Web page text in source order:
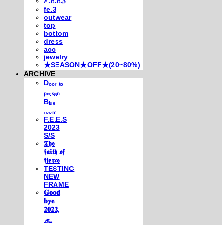
fe.3
outwear
top
bottom
dress
acc
jewelry
★SEASON★OFF★(20~80%)
ARCHIVE
Dₒₒᵣ ₜₒ
ₚₑᵣₛᵢₐₙ
Bₗᵤₑ
ᵣₒₒₘ
F.E.E.S
2023
S/S
𝕿𝖍𝖊
𝖋𝖆𝖎𝖙𝖍 𝖔𝖋
𝖋𝖎𝖊𝖗𝖈𝖊
TESTING
NEW
FRAME
𝐆𝐨𝐨𝐝
𝐛𝐲𝐞
𝟐𝟎𝟐𝟐,
𓃺